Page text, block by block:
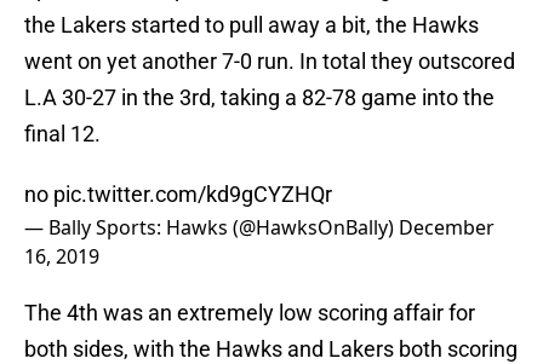
the Lakers started to pull away a bit, the Hawks
went on yet another 7-0 run. In total they outscored
L.A 30-27 in the 3rd, taking a 82-78 game into the
final 12.
no pic.twitter.com/kd9gCYZHQr
— Bally Sports: Hawks (@HawksOnBally) December
16, 2019
The 4th was an extremely low scoring affair for
both sides, with the Hawks and Lakers both scoring